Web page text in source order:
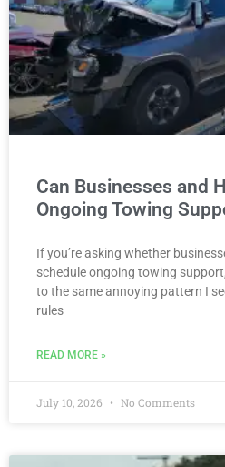
Can Businesses and
Ongoing Towing
If you’re asking whether
schedule ongoing towing
to the same annoying pattern I
rules
READ MORE »
July 10, 2026 No Comments